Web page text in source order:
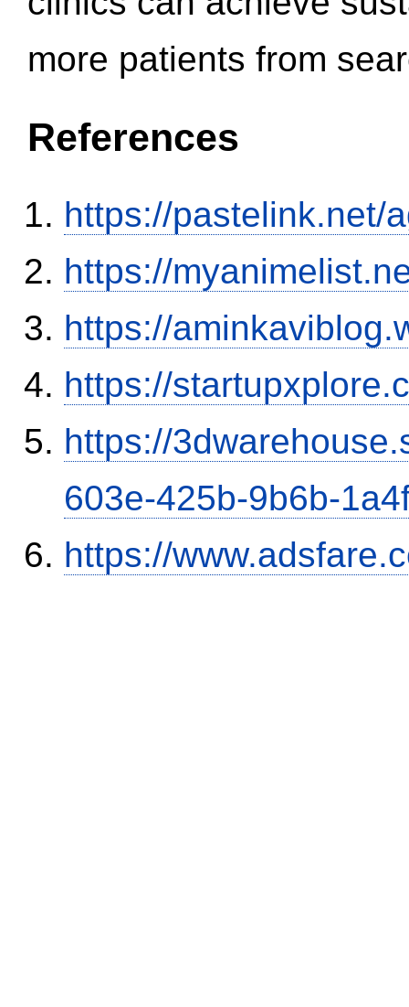
more patients from
References
https://pastelink.net/
https://
https://
https://
https://
603e-425b-9b6b-
https://